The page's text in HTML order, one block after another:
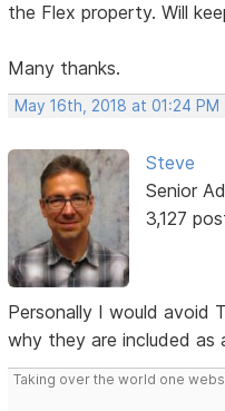
the Flex property. Will
Many thanks.
May 16th, 2018 at 01:24 PM
Steve
Senior
3,127
Personally I would avoid
why they are included as
Taking over the world one